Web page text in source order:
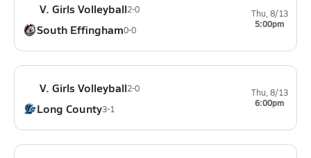
V. Girls Volleyball2-0
South Effingham0-0
Thu, 8/13
5:00pm
V. Girls Volleyball2-0
Long County3-1
Thu, 8/13
6:00pm